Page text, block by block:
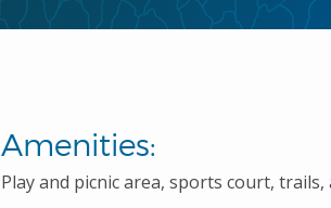
Amenities:
Play and picnic area, sports court, trails,